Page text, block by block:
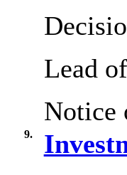
Lead
Notice
9.